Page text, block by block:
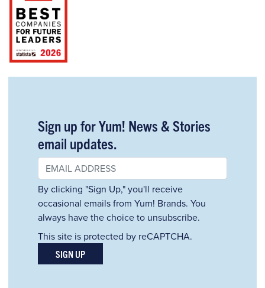
Sign up for Yum! News & Stories
email updates.
By clicking "Sign Up," you'll receive
occasional emails from Yum! Brands. You
always have the choice to unsubscribe.
This site is protected by reCAPTCHA.
SIGN UP